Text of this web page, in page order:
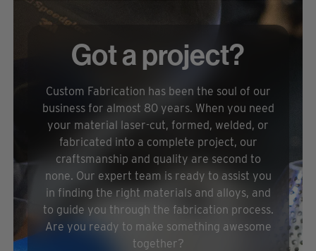
Got a project?
Custom Fabrication has been the soul of our
business for almost 80 years. When you need
your material laser-cut, formed, welded, or
fabricated into a complete project, our
craftsmanship and quality are second to
none. Our expert team is ready to assist you
in finding the right materials and alloys, and
to guide you through the fabrication process.
Are you ready to make something awesome
together?